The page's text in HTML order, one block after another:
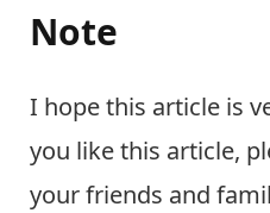
Note
I hope this article is
you like this article,
your friends and